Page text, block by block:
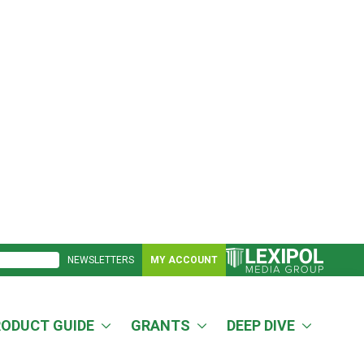
NEWSLETTERS MY ACCOUNT
GUIDE GRANTS DEEP DIVE